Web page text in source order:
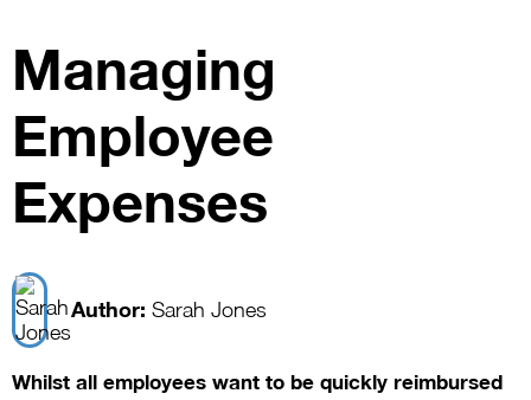
Managing
Employee
Expenses
Author: Sarah Jones
Whilst all employees want to be quickly reimbursed